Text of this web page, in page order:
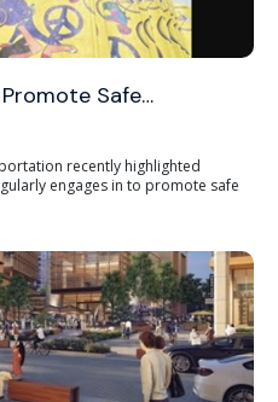
Safe…
recently highlighted
engages in to promote safe